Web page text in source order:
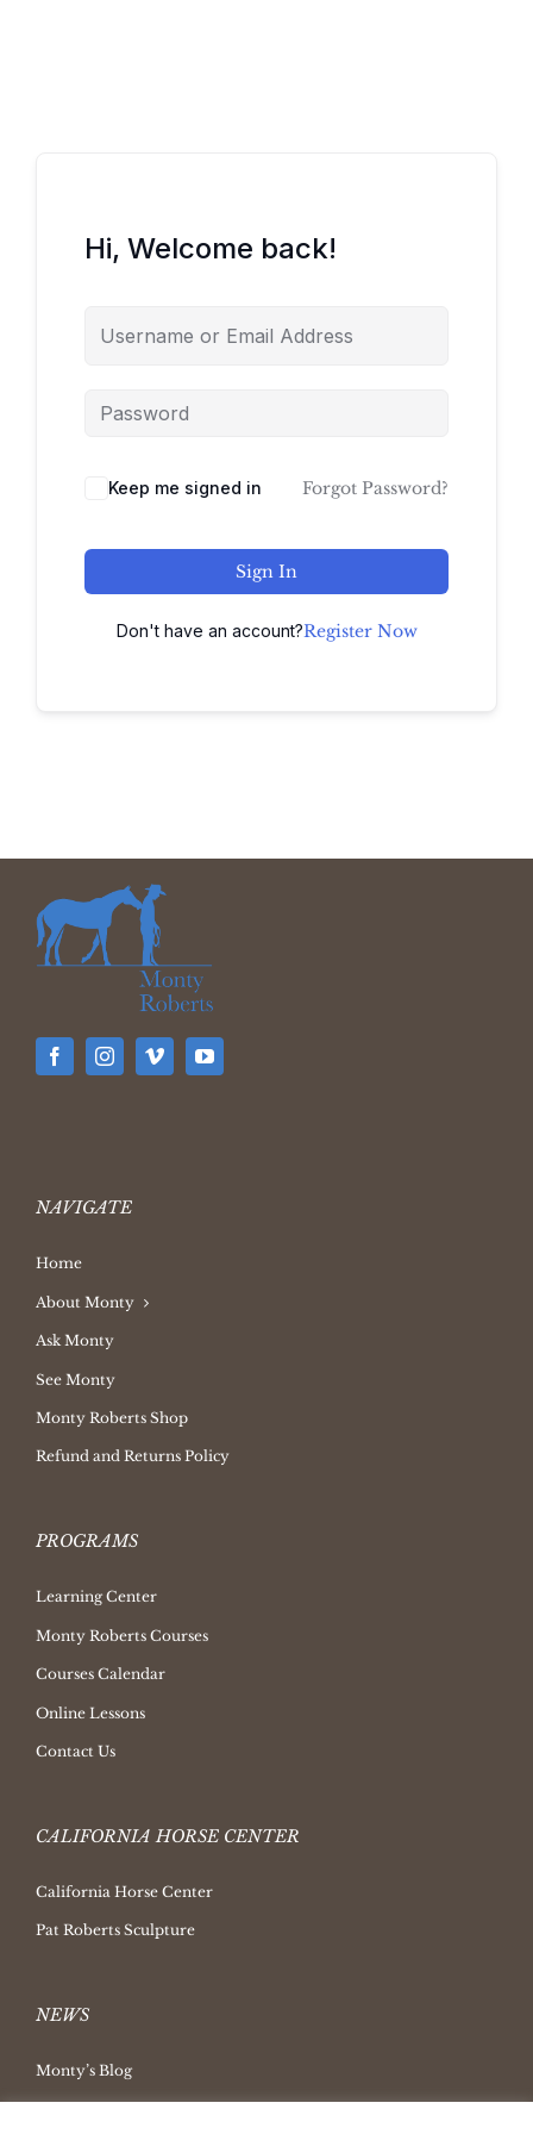
Hi, Welcome back!
Keep me signed in Forgot Password?
Sign In
Don't have an account?Register Now
NAVIGATE
Home
About Monty
Ask Monty
See Monty
Monty Roberts Shop
Refund and Returns Policy
PROGRAMS
Learning Center
Monty Roberts Courses
Courses Calendar
Online Lessons
Contact Us
CALIFORNIA HORSE CENTER
California Horse Center
Pat Roberts Sculpture
NEWS
Monty’s Blog